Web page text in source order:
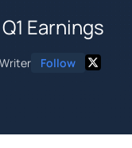
Earnings
Follow